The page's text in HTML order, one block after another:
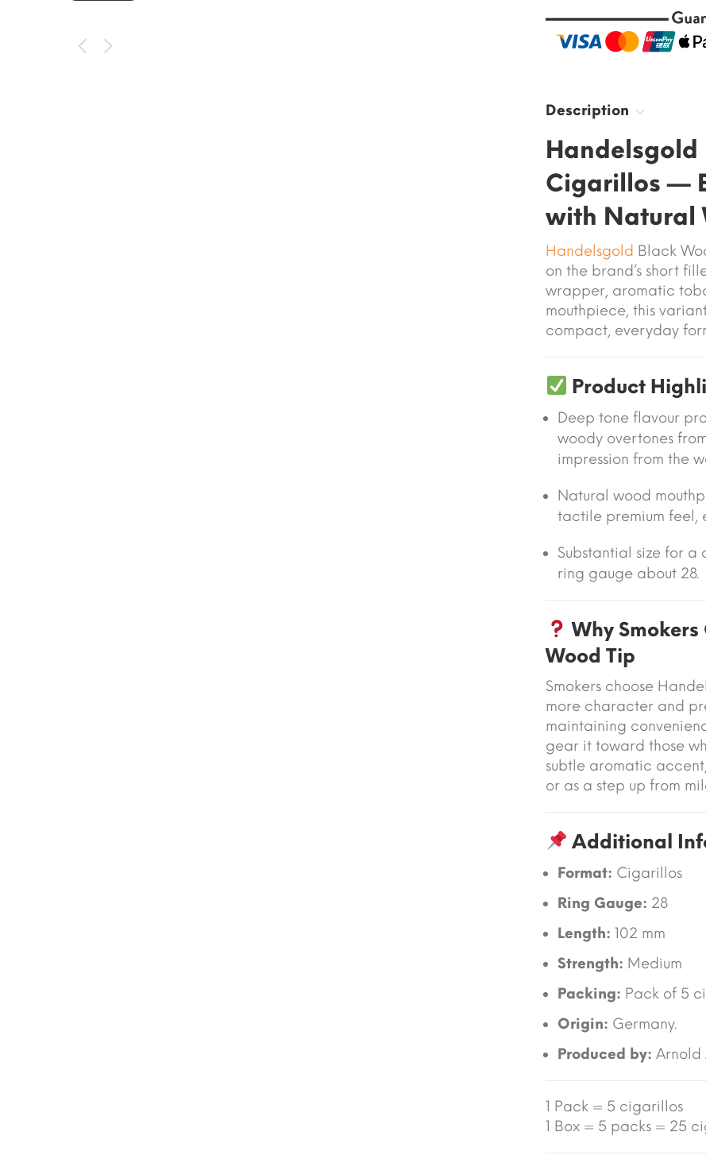
Description
Handelsgold
Cigarillos —
with Natural
Handelsgold Black
on the brand’s short
wrapper, aromatic
mouthpiece, this
compact, everyday
Product
Deep tone flavour
woody overtones
impression from the
Natural wood
tactile premium feel,
Substantial size for
ring gauge about 28.
Why
Wood Tip
Smokers choose
more character and
maintaining
gear it toward those
subtle aromatic
or as a step up from
Additional
Format: Cigarillos
Ring Gauge: 28
Length: 102 mm
Strength: Medium
Packing: Pack of 5
Origin: Germany.
Produced by: Arnold
1 Pack = 5 cigarillos
1 Box = 5 packs = 25